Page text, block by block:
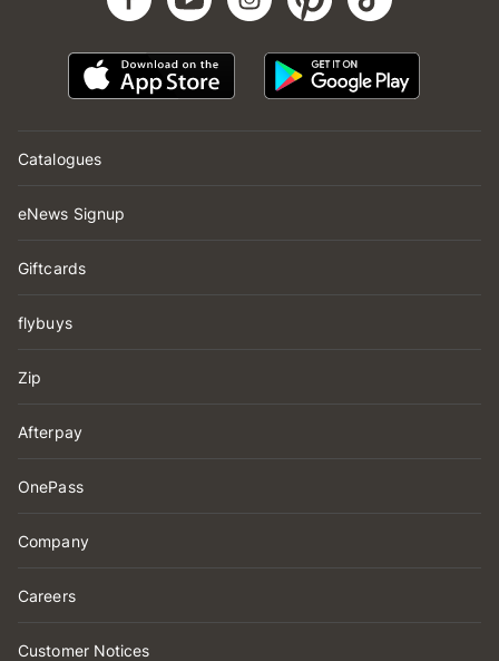
Catalogues
eNews Signup
Giftcards
flybuys
Zip
Afterpay
OnePass
Company
Careers
Customer Notices